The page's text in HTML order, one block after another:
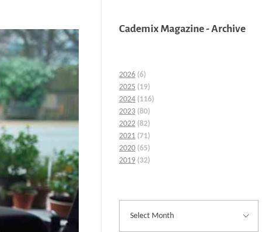
Cademix Magazine - Archive
2026 (6)
2025 (19)
2024 (116)
2023 (80)
2022 (82)
2021 (71)
2020 (65)
2019 (32)